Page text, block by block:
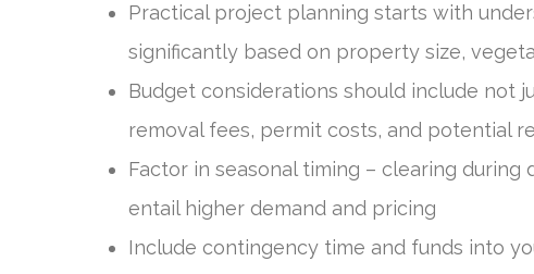
Practical project planning starts with
significantly based on property size,
Budget considerations should include not
removal fees, permit costs, and potential
Factor in seasonal timing – clearing
entail higher demand and pricing
Include contingency time and funds into